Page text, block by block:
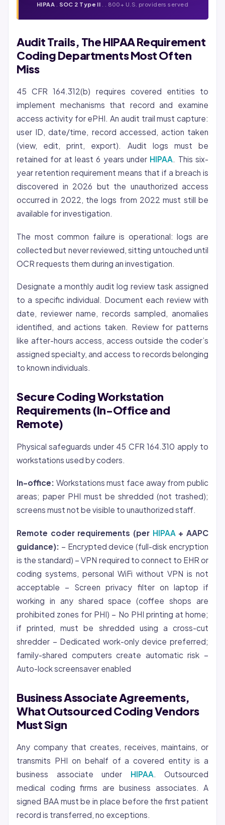
HIPAA SOC 2 Type II . 800+ U.S. providers served
Audit Trails, The HIPAA Requirement
Coding Departments Most Often
Miss
45 CFR 164.312(b) requires covered entities to
implement mechanisms that record and examine
access activity for ePHI. An audit trail must capture:
user ID, date/time, record accessed, action taken
(view, edit, print, export). Audit logs must be
retained for at least 6 years under HIPAA. This six-
year retention requirement means that if a breach is
discovered in 2026 but the unauthorized access
occurred in 2022, the logs from 2022 must still be
available for investigation.
The most common failure is operational: logs are
collected but never reviewed, sitting untouched until
OCR requests them during an investigation.
Designate a monthly audit log review task assigned
to a specific individual. Document each review with
date, reviewer name, records sampled, anomalies
identified, and actions taken. Review for patterns
like after-hours access, access outside the coder’s
assigned specialty, and access to records belonging
to known individuals.
Secure Coding Workstation
Requirements (In-Office and
Remote)
Physical safeguards under 45 CFR 164.310 apply to
workstations used by coders.
In-office: Workstations must face away from public
areas; paper PHI must be shredded (not trashed);
screens must not be visible to unauthorized staff.
Remote coder requirements (per HIPAA + AAPC
guidance): – Encrypted device (full-disk encryption
is the standard) – VPN required to connect to EHR or
coding systems, personal WiFi without VPN is not
acceptable – Screen privacy filter on laptop if
working in any shared space (coffee shops are
prohibited zones for PHI) – No PHI printing at home;
if printed, must be shredded using a cross-cut
shredder – Dedicated work-only device preferred;
family-shared computers create automatic risk –
Auto-lock screensaver enabled
Business Associate Agreements,
What Outsourced Coding Vendors
Must Sign
Any company that creates, receives, maintains, or
transmits PHI on behalf of a covered entity is a
business associate under HIPAA. Outsourced
medical coding firms are business associates. A
signed BAA must be in place before the first patient
record is transferred, no exceptions.